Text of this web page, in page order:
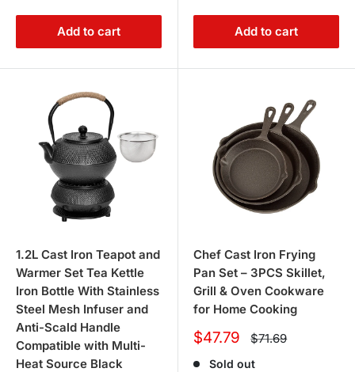
Add to cart Add to cart
1.2L Cast Iron Teapot and
Warmer Set Tea Kettle
Iron Bottle With Stainless
Steel Mesh Infuser and
Anti-Scald Handle
Compatible with Multi-
Heat Source Black
Chef Cast Iron Frying
Pan Set – 3PCS Skillet,
Grill & Oven Cookware
for Home Cooking
Sale
$47.79 Regular
price
$71.69
Sold out